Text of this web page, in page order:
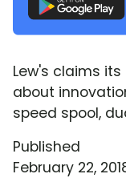
Lew's claims
about
speed spool,
Published
February 22,